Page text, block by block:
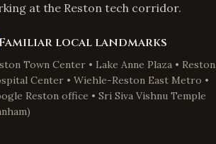
at the Reston tech corridor.
Familiar local landmarks
Town Center • Lake Anne Plaza • Reston
Center • Wiehle-Reston East Metro •
Reston office • Sri Siva Vishnu Temple